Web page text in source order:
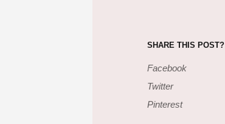
SHARE THIS POST?
Facebook
Twitter
Pinterest